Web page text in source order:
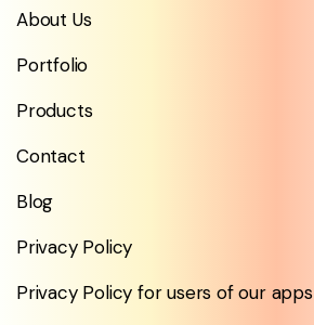
About Us
Portfolio
Products
Contact
Blog
Privacy Policy
Privacy Policy for users of our apps